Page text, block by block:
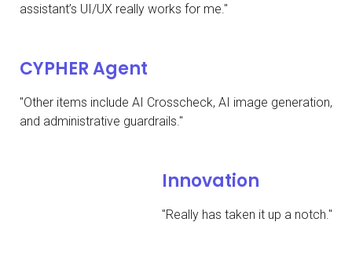
assistant’s UI/UX really works for me."
CYPHER Agent
"Other items include AI Crosscheck, AI image generation,
and administrative guardrails."
Innovation
"Really has taken it up a notch."